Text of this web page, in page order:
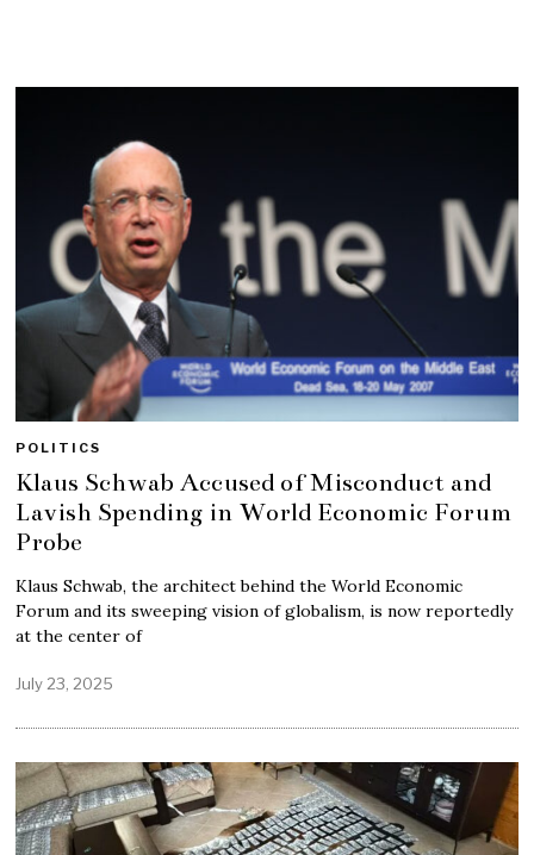
POLITICS
Klaus Schwab Accused of Misconduct and
Lavish Spending in World Economic Forum
Probe
Klaus Schwab, the architect behind the World Economic
Forum and its sweeping vision of globalism, is now reportedly
at the center of
July 23, 2025